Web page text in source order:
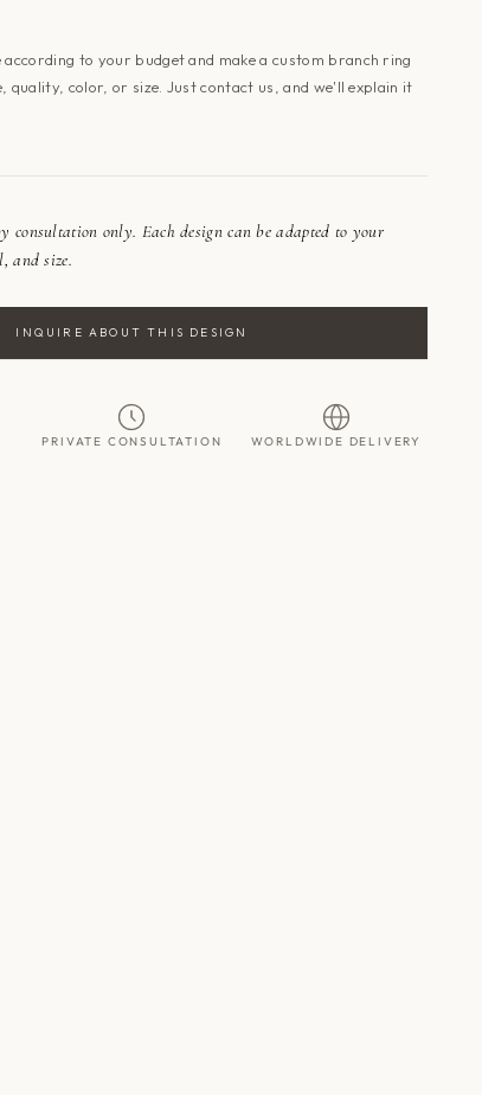
according to your budget and make a custom branch ring
quality, color, or size. Justcontact us , and we'll explain it
consultation only. Each design can be adapted to your
and size.
INQUIRE ABOUT THIS DESIGN
PRIVATE CONSULTATION WORLDWIDE DELIVERY